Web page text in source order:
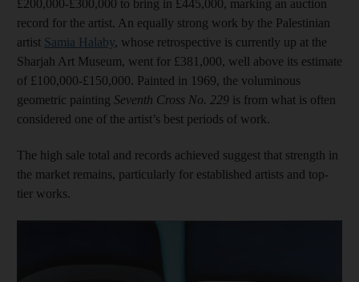
£200,000-£300,000 to bring in £445,000, marking an auction
record for the artist. An equally strong work by the Palestinian
artist Samia Halaby, whose retrospective is currently up at the
Sharjah Art Museum, went for £381,000, well above its estimate
of £100,000-£150,000. Painted in 1969, the voluminous
geometric painting Seventh Cross No. 229 is from what is often
considered one of the artist’s best periods of work.
The high sale total and records achieved suggest that strength in
the market remains, particularly for established artists and top-
tier works.